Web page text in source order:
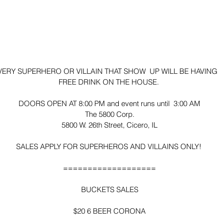
SUPERHERO OR VILLAIN THAT SHOW  UP WILL BE
FREE DRINK ON THE HOUSE.
DOORS OPEN AT 8:00 PM and event runs until  3:00 AM
The 5800 Corp.
5800 W. 26th Street, Cicero, IL
SALES APPLY FOR SUPERHEROS AND VILLAINS ONLY!
===================
BUCKETS SALES
$20 6 BEER CORONA